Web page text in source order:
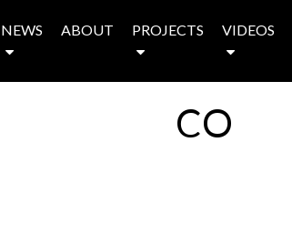
NEWS ABOUT PROJECTS VIDEOS
CO